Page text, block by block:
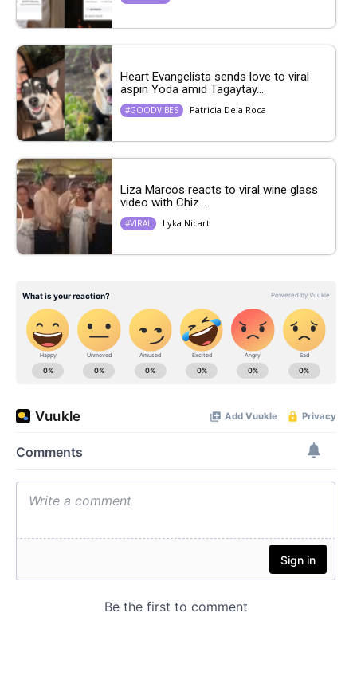
Heart Evangelista sends love to viral
aspin Yoda amid Tagaytay...
#GOODVIBES Patricia Dela Roca
Liza Marcos reacts to viral wine glass
video with Chiz...
#VIRAL Lyka Nicart